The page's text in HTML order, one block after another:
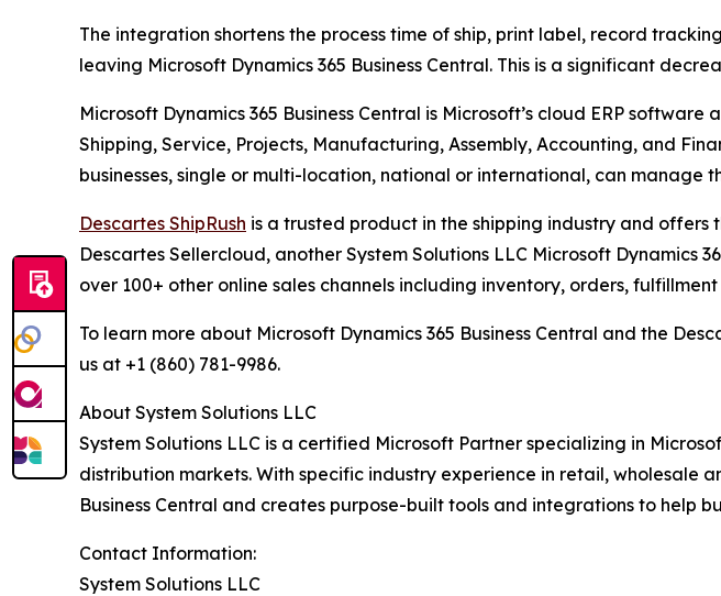
The integration shortens the process time of ship, print label, record
leaving Microsoft Dynamics 365 Business Central. This is a significant
Microsoft Dynamics 365 Business Central is Microsoft’s cloud ERP
Shipping, Service, Projects, Manufacturing, Assembly, Accounting, and
businesses, single or multi-location, national or international, can manage
Descartes ShipRush is a trusted product in the shipping industry and offers
Descartes Sellercloud, another System Solutions LLC Microsoft Dynamics
over 100+ other online sales channels including inventory, orders,
To learn more about Microsoft Dynamics 365 Business Central and the
us at +1 (860) 781-9986.
About System Solutions LLC
System Solutions LLC is a certified Microsoft Partner specializing in
distribution markets. With specific industry experience in retail, wholesale
Business Central and creates purpose-built tools and integrations to help
Contact Information:
System Solutions LLC